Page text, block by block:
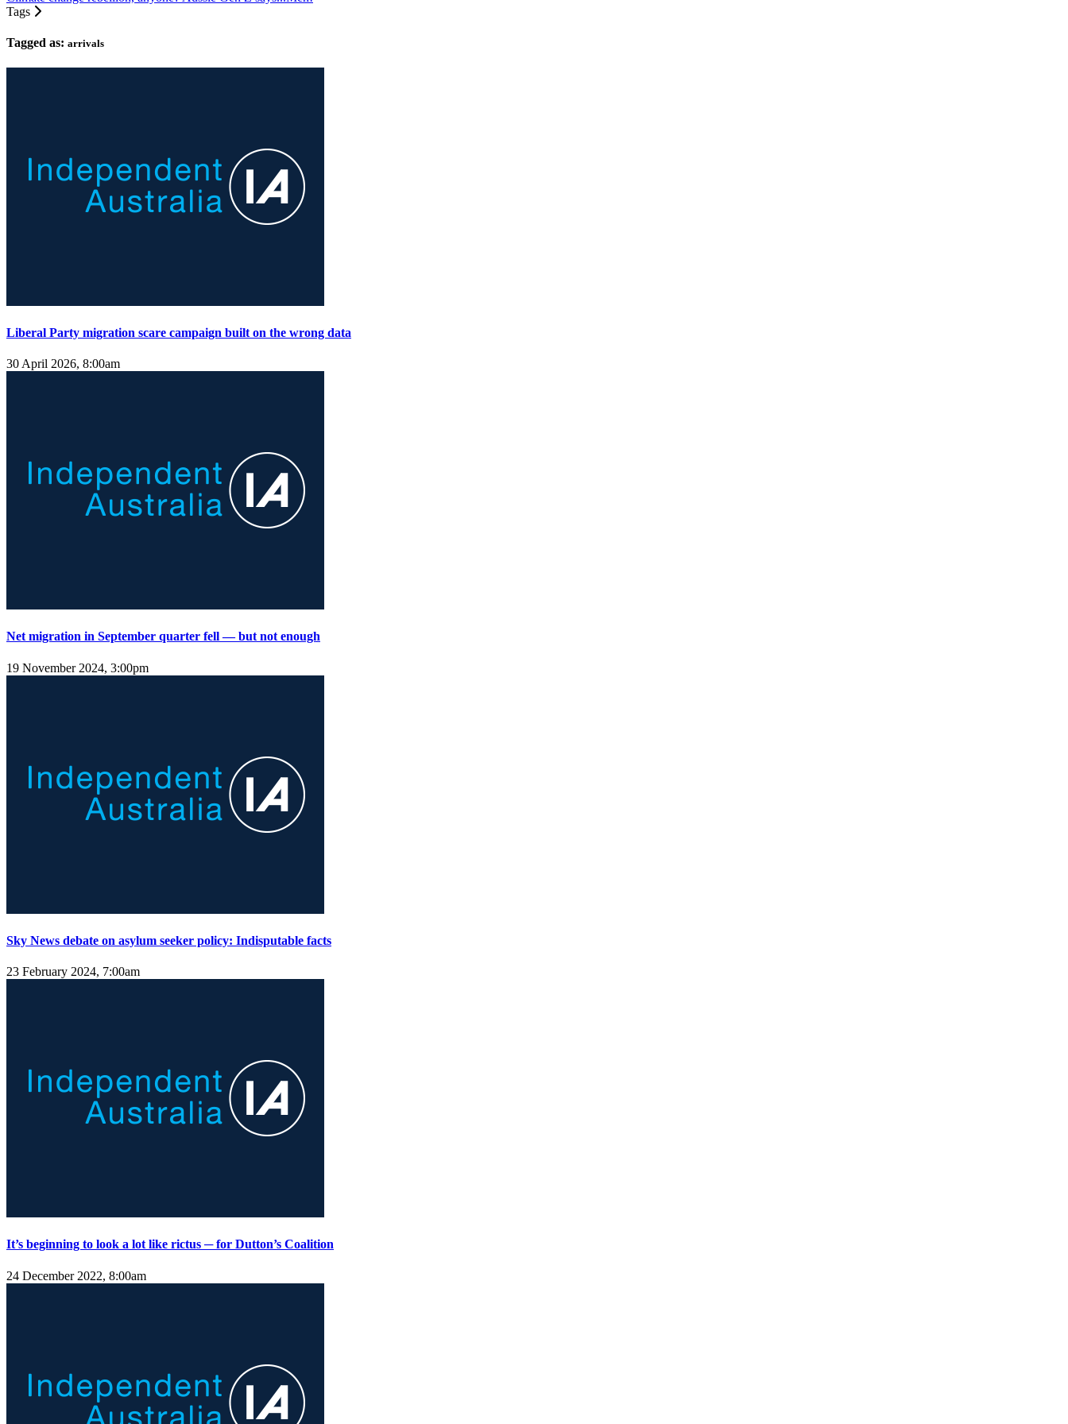
Tags
Tagged as: arrivals
Liberal Party migration scare campaign built on the wrong data
30 April 2026, 8:00am
Net migration in September quarter fell — but not enough
19 November 2024, 3:00pm
Sky News debate on asylum seeker policy: Indisputable facts
23 February 2024, 7:00am
It’s beginning to look a lot like rictus ─ for Dutton’s Coalition
24 December 2022, 8:00am